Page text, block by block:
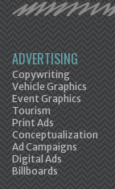
ADVERTISING
Copywriting
Vehicle Graphics
Event Graphics
Tourism
Print Ads
Conceptualization
Ad Campaigns
Digital Ads
Billboards